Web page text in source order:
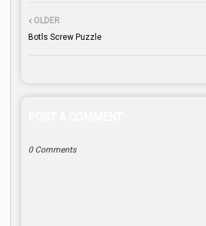
OLDER
Botls Screw Puzzle
0 Comments